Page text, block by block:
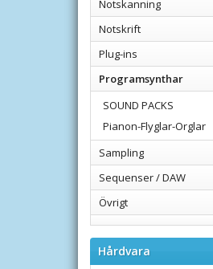
Notskanning
Notskrift
Plug-ins
Programsynthar
SOUND PACKS
Pianon-Flyglar-Orglar
Sampling
Sequenser / DAW
Övrigt
Hårdvara